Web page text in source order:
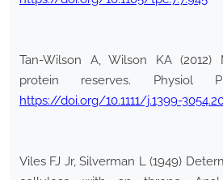
Tan-Wilson A, Wilson KA (2012)
protein reserves. Physiol
https://doi.org/10.1111/j.1399-
Viles FJ Jr, Silverman L (1949)